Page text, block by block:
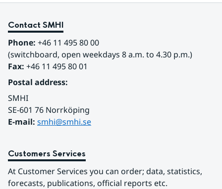
Contact SMHI
Phone: +46 11 495 80 00
(switchboard, open weekdays 8 a.m. to 4.30 p.m.)
Fax: +46 11 495 80 01
Postal address:
SMHI
SE-601 76 Norrköping
E-mail: smhi@smhi.se
Customers Services
At Customer Services you can order; data, statistics,
forecasts, publications, official reports etc.